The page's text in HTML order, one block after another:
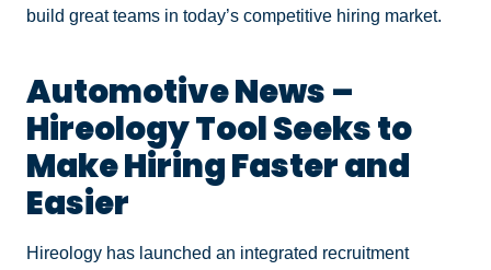
build great teams in today’s competitive hiring market.
Automotive News –
Hireology Tool Seeks to
Make Hiring Faster and
Easier
Hireology has launched an integrated recruitment